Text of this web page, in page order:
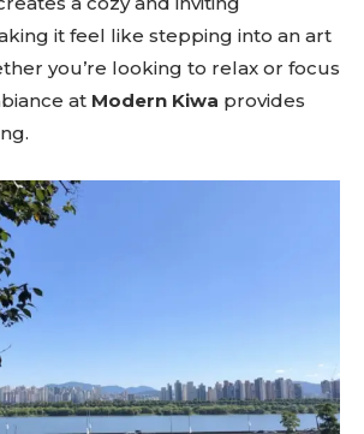
it feel like stepping into an art
you’re looking to relax or focus
at Modern Kiwa provides